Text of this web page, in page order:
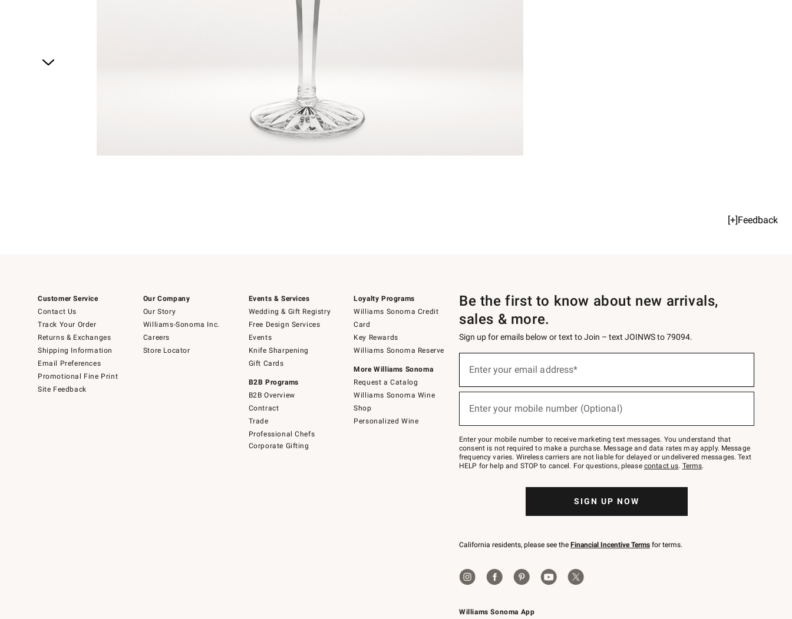
[+]Feedback
Customer Service
Contact Us
Track Your Order
Returns & Exchanges
Shipping Information
Email Preferences
Promotional Fine Print
Site Feedback
Our Company
Our Story
Williams-Sonoma Inc.
Careers
Store Locator
Events & Services
Wedding & Gift Registry
Free Design Services
Events
Knife Sharpening
Gift Cards
B2B Programs
B2B Overview
Contract
Trade
Professional Chefs
Corporate Gifting
Loyalty Programs
Williams Sonoma Credit
Card
Key Rewards
Williams Sonoma Reserve
More Williams Sonoma
Request a Catalog
Williams Sonoma Wine
Shop
Personalized Wine
Williams Sonoma App
Be the first to know about new arrivals,
sales & more.
Sign up for emails below or text to Join – text JOINWS to 79094.
below
Join
–
text
JOINWS
to
Enter your email address*
(required)
Enter your mobile number (Optional)
(required)
Enter your mobile number to receive marketing text messages. You understand that
consent is not required to make a purchase. Message and data rates may apply. Message
frequency varies. Wireless carriers are not liable for delayed or undelivered messages. Text
HELP for help and STOP to cancel. For questions, please contact us. Terms.
SIGN UP NOW
California residents, please see the Financial Incentive Terms for terms.